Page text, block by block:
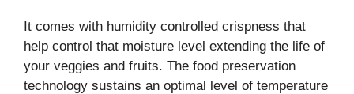
It comes with humidity controlled crispness that
help control that moisture level extending the life of
your veggies and fruits. The food preservation
technology sustains an optimal level of temperature